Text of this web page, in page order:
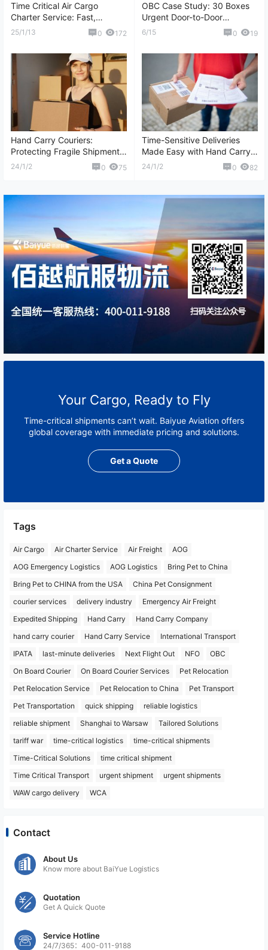
Time Critical Air Cargo
Charter Service: Fast,
Reliable, and Customized
25/1/13 0 172
OBC Case Study: 30 Boxes
Urgent Door-to-Door
Shipment from Thailand to
6/15 0 19
Hand Carry Couriers:
Protecting Fragile Shipments
with Care
24/1/2 0 75
Time-Sensitive Deliveries
Made Easy with Hand Carry
Couriers
24/1/2 0 82
Your Cargo, Ready to Fly
Time-critical shipments can’t wait. Baiyue Aviation offers
global coverage with immediate pricing and solutions.
Get a Quote
Tags
Air Cargo Air Charter Service Air Freight
AOG
AOG Emergency Logistics
AOG Logistics
Bring Pet to China
Bring Pet to CHINA from the USA
China Pet Consignment
courier services
delivery industry
Emergency Air Freight
Expedited Shipping
Hand Carry
Hand Carry Company
hand carry courier
Hand Carry Service
International Transport
IPATA
last-minute deliveries Next Flight Out NFO
OBC
On Board Courier
On Board Courier Services
Pet Relocation
Pet Relocation Service
Pet Relocation to China
Pet Transport
Pet Transportation
quick shipping
reliable logistics
reliable shipment
Shanghai to Warsaw
Tailored Solutions
tariff war
time-critical logistics
time-critical shipments
Time-Critical Solutions
time critical shipment
Time Critical Transport
urgent shipment
urgent shipments
WAW cargo delivery
WCA
Contact
About Us
Know more about BaiYue Logistics
Quotation
Get A Quick Quote
Service Hotline
24/7/365：400-011-9188